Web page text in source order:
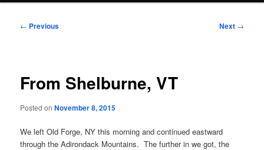
Post
← Previous Next →
From Shelburne, VT
Posted onNovember 8, 2015
We left Old Forge, NY this morning and continued eastward
through the Adirondack Mountains. The further in we got, the